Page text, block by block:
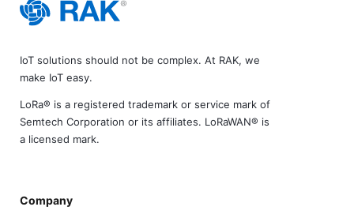
IoT solutions should not be complex. At RAK, we
make IoT easy.
LoRa® is a registered trademark or service mark of
Semtech Corporation or its affiliates. LoRaWAN® is
a licensed mark.
Company